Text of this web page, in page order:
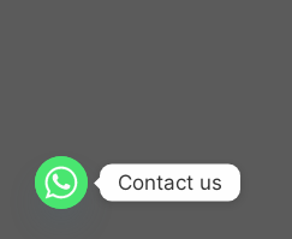
Contact us